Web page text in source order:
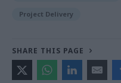
Project Delivery
SHARE THIS PAGE